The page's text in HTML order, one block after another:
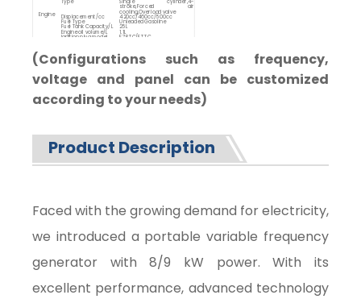
Engine
Type Single cylinder,4-
stroke,Forced air
cooling,Overload valve
Displacement/cc 420cc/460cc/500cc
Fuel Type Unleaded Gasoline
Fuel Tank Capacity/L 25L
Engine oil volume/L 1.1L
Ignition plug model F7RTC/FTTC
Net weight/kg
(Configurations such as frequency,
voltage and panel can be customized
according to your needs)
Product Description
Faced with the growing demand for electricity,
we introduced a portable variable frequency
generator with 8/9 kW power. With its
excellent performance, advanced technology